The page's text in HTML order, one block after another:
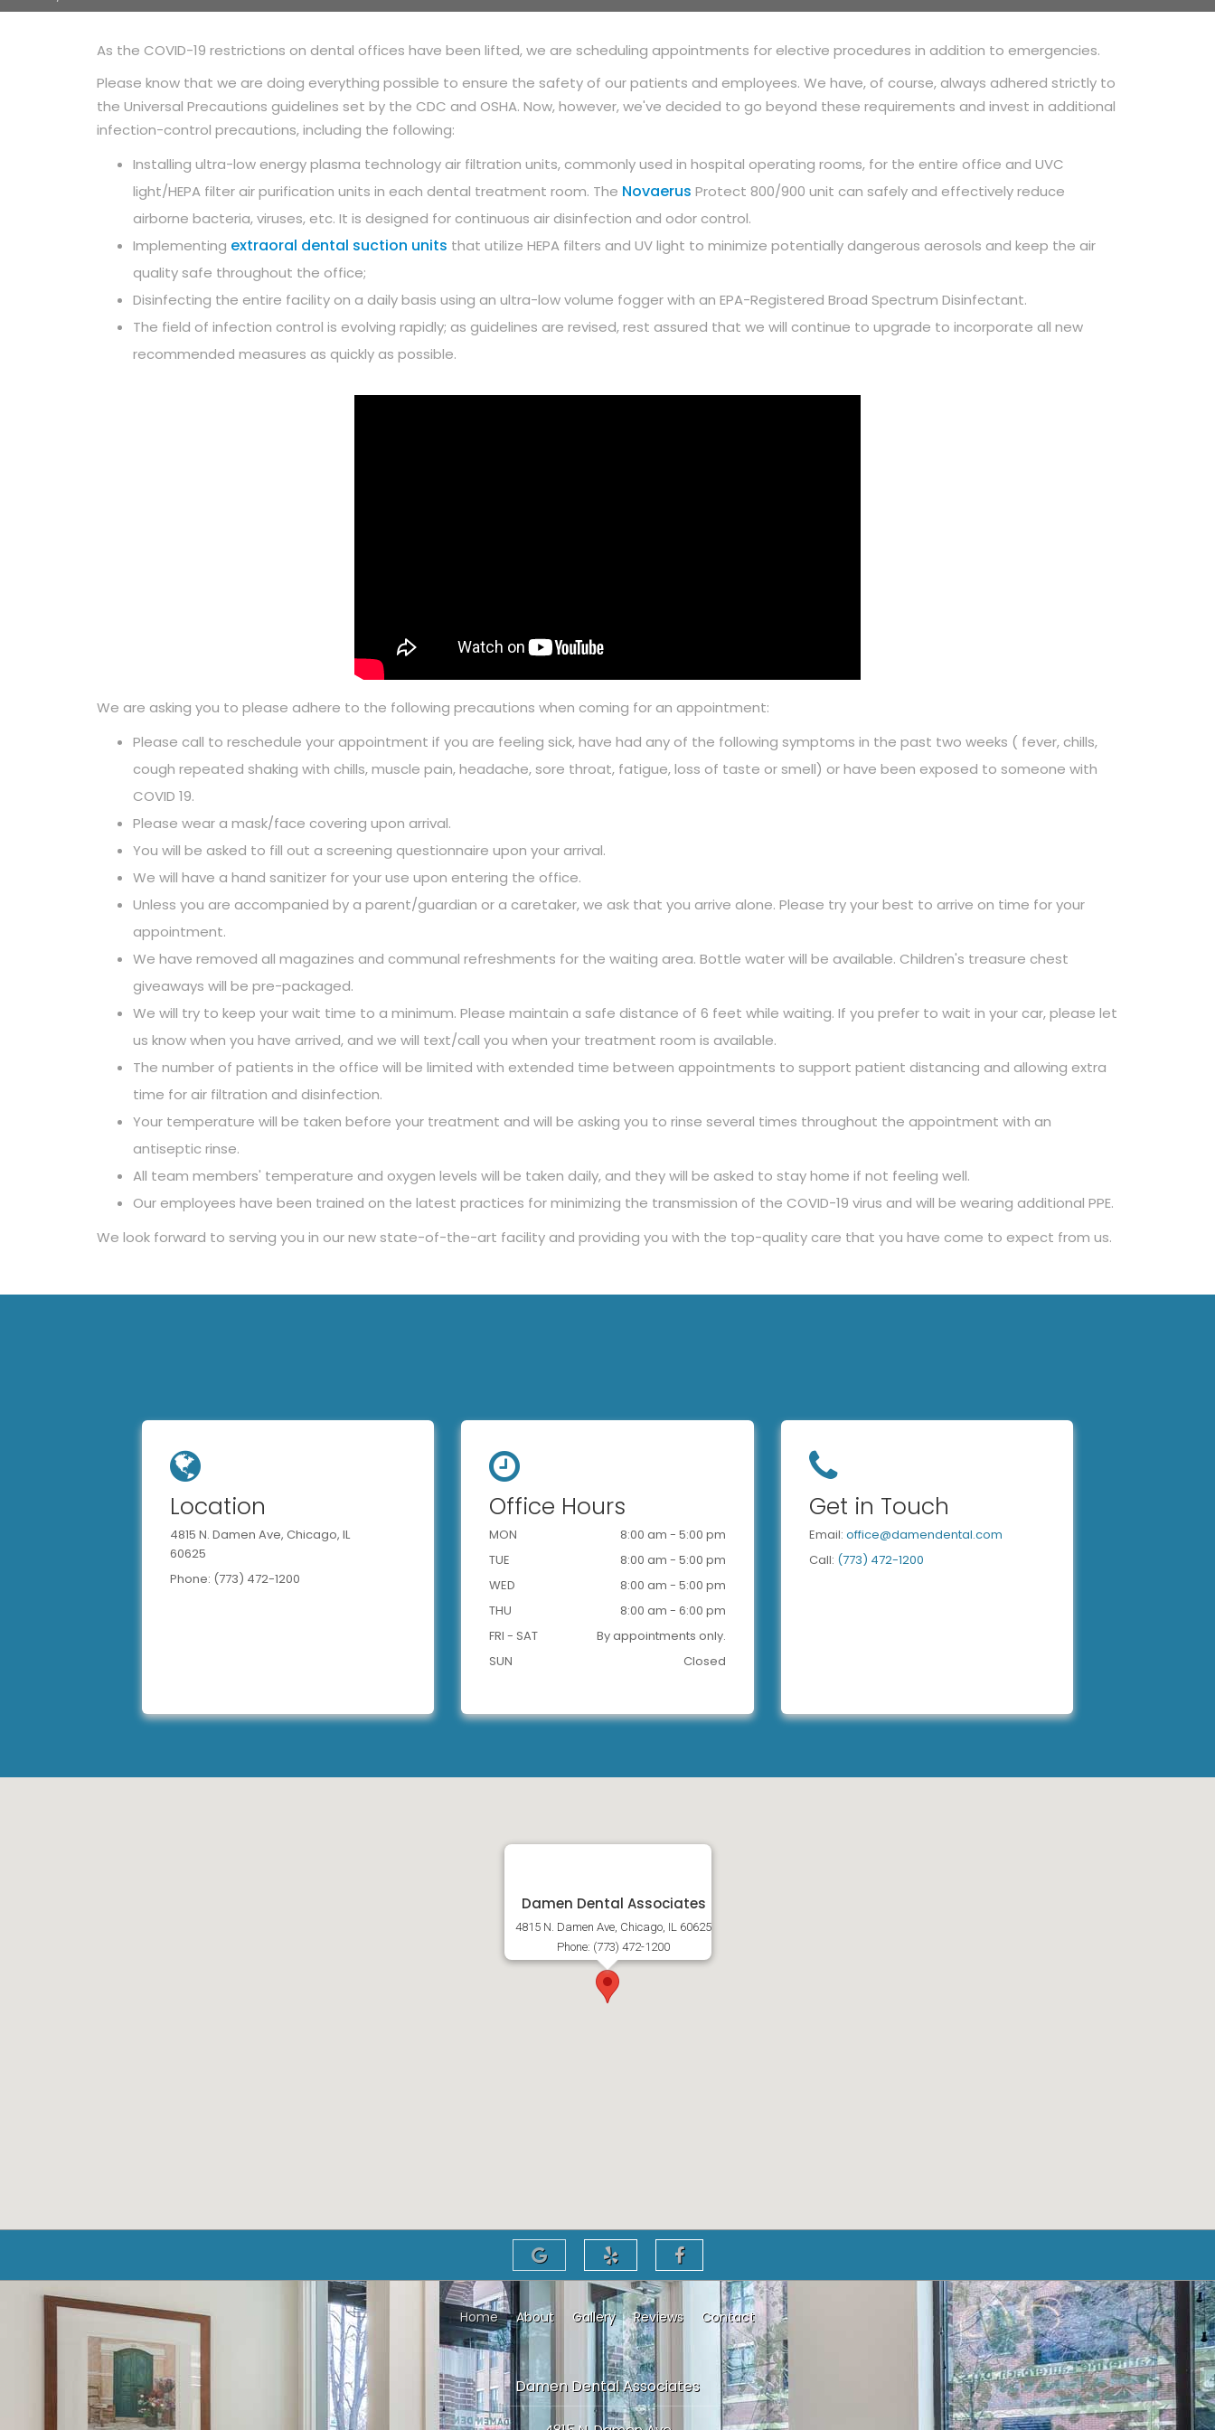
As the COVID-19 restrictions on dental offices have been lifted, we are scheduling appointments for elective procedures in addition to emergencies.
Please know that we are doing everything possible to ensure the safety of our patients and employees. We have, of course, always adhered strictly to
the Universal Precautions guidelines set by the CDC and OSHA. Now, however, we've decided to go beyond these requirements and invest in additional
infection-control precautions, including the following:
Installing ultra-low energy plasma technology air filtration units, commonly used in hospital operating rooms, for the entire office and UVC
light/HEPA filter air purification units in each dental treatment room. The Novaerus Protect 800/900 unit can safely and effectively reduce
airborne bacteria, viruses, etc. It is designed for continuous air disinfection and odor control.
Implementing extraoral dental suction units that utilize HEPA filters and UV light to minimize potentially dangerous aerosols and keep the air
quality safe throughout the office;
Disinfecting the entire facility on a daily basis using an ultra-low volume fogger with an EPA-Registered Broad Spectrum Disinfectant.
The field of infection control is evolving rapidly; as guidelines are revised, rest assured that we will continue to upgrade to incorporate all new
recommended measures as quickly as possible.
We are asking you to please adhere to the following precautions when coming for an appointment:
Please call to reschedule your appointment if you are feeling sick, have had any of the following symptoms in the past two weeks ( fever, chills,
cough repeated shaking with chills, muscle pain, headache, sore throat, fatigue, loss of taste or smell) or have been exposed to someone with
COVID 19.
Please wear a mask/face covering upon arrival.
You will be asked to fill out a screening questionnaire upon your arrival.
We will have a hand sanitizer for your use upon entering the office.
Unless you are accompanied by a parent/guardian or a caretaker, we ask that you arrive alone. Please try your best to arrive on time for your
appointment.
We have removed all magazines and communal refreshments for the waiting area. Bottle water will be available. Children's treasure chest
giveaways will be pre-packaged.
We will try to keep your wait time to a minimum. Please maintain a safe distance of 6 feet while waiting. If you prefer to wait in your car, please let
us know when you have arrived, and we will text/call you when your treatment room is available.
The number of patients in the office will be limited with extended time between appointments to support patient distancing and allowing extra
time for air filtration and disinfection.
Your temperature will be taken before your treatment and will be asking you to rinse several times throughout the appointment with an
antiseptic rinse.
All team members' temperature and oxygen levels will be taken daily, and they will be asked to stay home if not feeling well.
Our employees have been trained on the latest practices for minimizing the transmission of the COVID-19 virus and will be wearing additional PPE.
We look forward to serving you in our new state-of-the-art facility and providing you with the top-quality care that you have come to expect from us.
Location
4815 N. Damen Ave, Chicago, IL
60625
Phone: (773) 472-1200
Office Hours
MON
8:00 am - 5:00 pm
TUE
8:00 am - 5:00 pm
WED
8:00 am - 5:00 pm
THU
8:00 am - 6:00 pm
FRI - SAT
By appointments only.
SUN
Closed
Get in Touch
Email: office@damendental.com
Call: (773) 472-1200
Damen Dental Associates
4815 N. Damen Ave, Chicago, IL 60625
Phone: (773) 472-1200
Home About Gallery Reviews Contact
Damen Dental Associates